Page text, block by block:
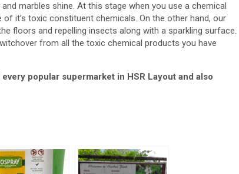
marbles shine. At this stage when you use a chemical
it’s toxic constituent chemicals. On the other hand, our
floors and repelling insects along with a sparkling surface.
from all the toxic chemical products you have
popular supermarket in HSR Layout and also